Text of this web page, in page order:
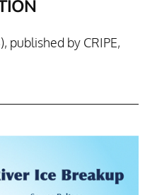
published by CRIPE,